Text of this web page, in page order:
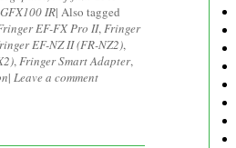
IR| Also tagged
EF-FX Pro II,Fringer
EF-NZ II (FR-NZ2),
,Fringer Smart Adapter,
| Leave a comment